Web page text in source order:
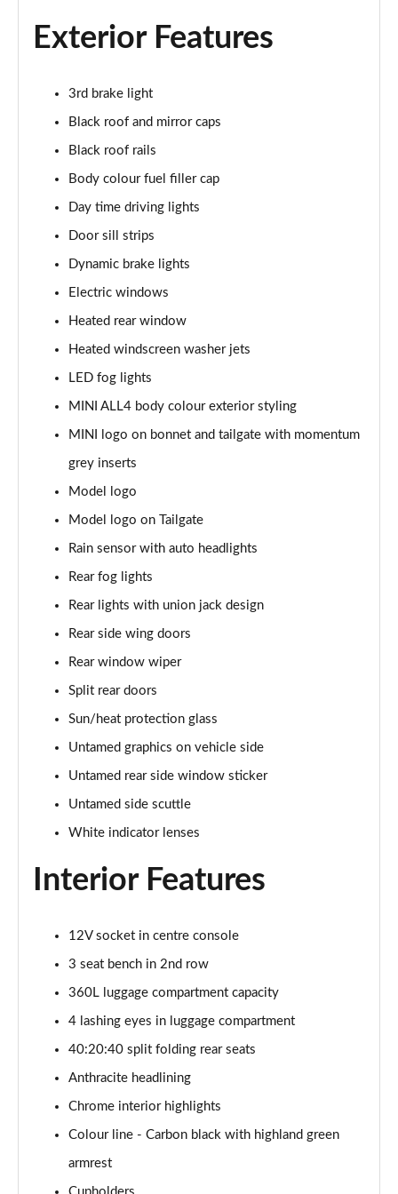
1.5 Cooper Exclusive 5dr Auto
1.5 C Exclusive 5dr Auto
Page 23 of 160
1.5 Cooper Exclusive ALL4 5dr Auto
Page 24 of 160
1.5 C Exclusive [Level 1] 5dr Auto
Page 25 of 160
Page 26 of 160
Page 27 of 160
1.5 C Exclusive [Level 3] 5dr Auto
1.5 Cooper Sport 5dr
1.5 Cooper Sport 5dr Auto
1.5 C Sport 5dr Auto
Page 31 of 160
1.5 Cooper Sport ALL4 5dr Auto
Page 32 of 160
1.5 C Sport [Level 1] 5dr Auto
Page 33 of 160
Page 34 of 160
Page 35 of 160
2.0 Cooper S Classic 5dr [Comfort Pack]
2.0 Cooper S Classic 5dr Auto [Comfort Pack]
Page 37 of 160
2.0 Cooper S Classic ALL4 5dr Auto [Comfort Pack]
Page 38 of 160
Page 39 of 160
Page 40 of 160
1.5 Cooper Exclusive 5dr [Comfort Pack]
Exterior Features
3rd brake light
Black roof and mirror caps
Black roof rails
Body colour fuel filler cap
Day time driving lights
Door sill strips
Dynamic brake lights
Electric windows
Heated rear window
Heated windscreen washer jets
LED fog lights
MINI ALL4 body colour exterior styling
MINI logo on bonnet and tailgate with momentum
grey inserts
Model logo
Model logo on Tailgate
Rain sensor with auto headlights
Rear fog lights
Rear lights with union jack design
Rear side wing doors
Rear window wiper
Split rear doors
Sun/heat protection glass
Untamed graphics on vehicle side
Untamed rear side window sticker
Untamed side scuttle
White indicator lenses
Interior Features
12V socket in centre console
3 seat bench in 2nd row
360L luggage compartment capacity
4 lashing eyes in luggage compartment
40:20:40 split folding rear seats
Anthracite headlining
Chrome interior highlights
Colour line - Carbon black with highland green
armrest